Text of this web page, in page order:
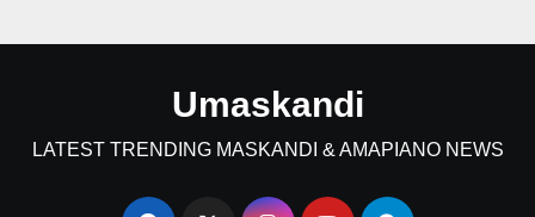
Umaskandi
LATEST TRENDING MASKANDI & AMAPIANO NEWS